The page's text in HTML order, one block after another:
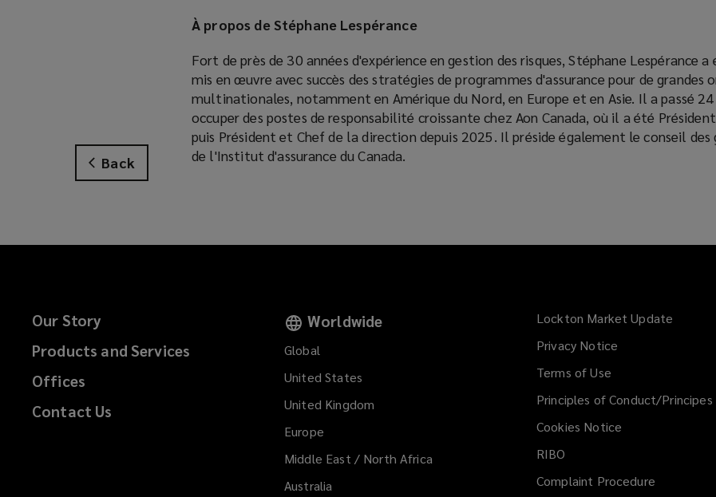
Back
À propos de Stéphane Lespérance
Fort de près de 30 années d'expérience en gestion des risques, Stéphane Lespérance
mis en œuvre avec succès des stratégies de programmes d'assurance pour de grandes
multinationales, notamment en Amérique du Nord, en Europe et en Asie. Il a passé 24
occuper des postes de responsabilité croissante chez Aon Canada, où il a été
puis Président et Chef de la direction depuis 2025. Il préside également le conseil des
de l'Institut d'assurance du Canada.
Our Story
Products and Services
Offices
Contact Us
Worldwide
Global
United States
United Kingdom
Europe
Middle East / North Africa
Australia
Lockton Market Update
Privacy Notice
Terms of Use
Principles of Conduct/
Cookies Notice
RIBO
Complaint Procedure